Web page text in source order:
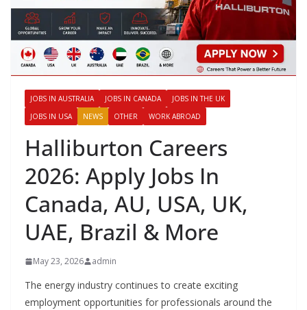
JOBS IN AUSTRALIA JOBS IN CANADA
JOBS IN THE UK
JOBS IN USA
NEWS OTHER WORK ABROAD
Halliburton Careers
2026: Apply Jobs In
Canada, AU, USA, UK,
UAE, Brazil & More
May 23, 2026 admin
The energy industry continues to create exciting
employment opportunities for professionals around the